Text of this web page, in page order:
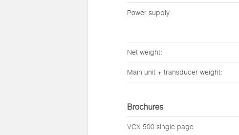
Power supply:
Net weight:
Main unit + transducer weight:
Brochures
VCX 500 single page